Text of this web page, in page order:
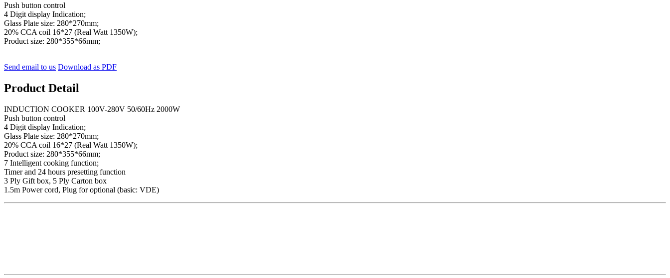
Push button control
4 Digit display Indication;
Glass Plate size: 280*270mm;
20% CCA coil 16*27 (Real Watt 1350W);
Product size: 280*355*66mm;
Send email to us Download as PDF
Product Detail
INDUCTION COOKER 100V-280V 50/60Hz 2000W
Push button control
4 Digit display Indication;
Glass Plate size: 280*270mm;
20% CCA coil 16*27 (Real Watt 1350W);
Product size: 280*355*66mm;
7 Intelligent cooking function;
Timer and 24 hours presetting function
3 Ply Gift box, 5 Ply Carton box
1.5m Power cord, Plug for optional (basic: VDE)